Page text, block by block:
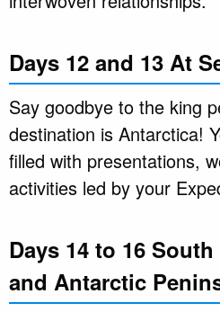
Days 12 and 13 At
Say goodbye to the king
destination is Antarctica!
filled with presentations,
activities led by your
Days 14 to 16
and Antarctic